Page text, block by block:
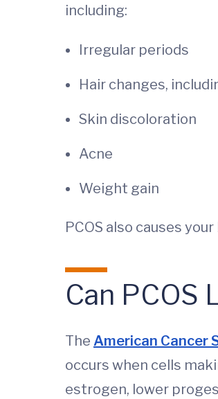
including:
Irregular periods
Hair changes,
Skin discoloration
Acne
Weight gain
PCOS also causes
Can PCOS
The American Cancer
occurs when cells
estrogen, lower